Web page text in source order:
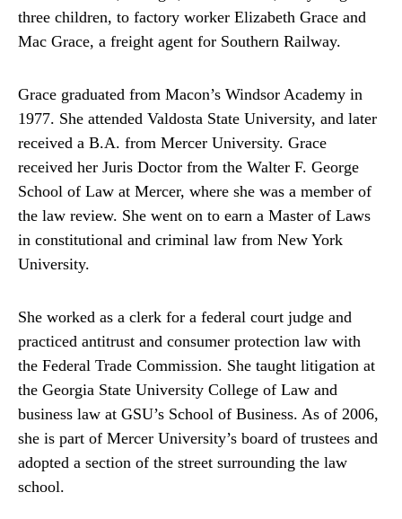
three children, to factory worker Elizabeth Grace and
Mac Grace, a freight agent for Southern Railway.
Grace graduated from Macon’s Windsor Academy in
1977. She attended Valdosta State University, and later
received a B.A. from Mercer University. Grace
received her Juris Doctor from the Walter F. George
School of Law at Mercer, where she was a member of
the law review. She went on to earn a Master of Laws
in constitutional and criminal law from New York
University.
She worked as a clerk for a federal court judge and
practiced antitrust and consumer protection law with
the Federal Trade Commission. She taught litigation at
the Georgia State University College of Law and
business law at GSU’s School of Business. As of 2006,
she is part of Mercer University’s board of trustees and
adopted a section of the street surrounding the law
school.